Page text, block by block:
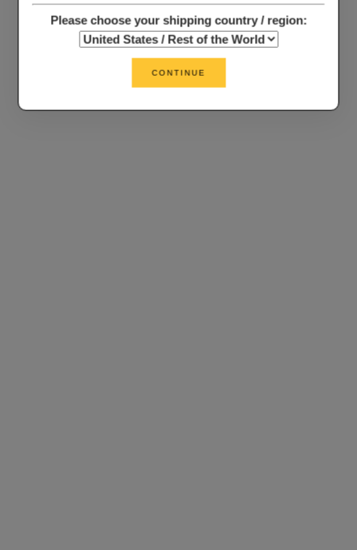
Please choose your shipping country / region:
CONTINUE